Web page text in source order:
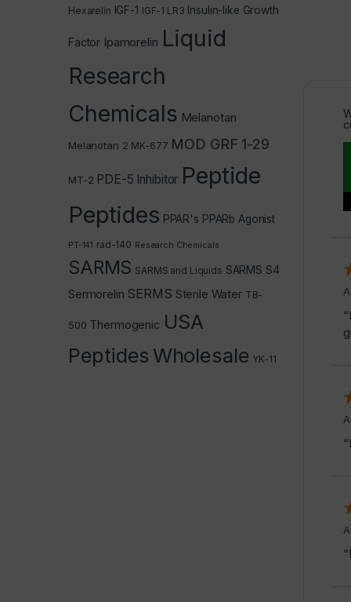
Hexarelin IGF-1 IGF-1 LR3 Insulin-like Growth
Factor Ipamorelin Liquid
Research
Chemicals Melanotan
Melanotan 2 MK-677 MOD GRF 1-29
MT-2 PDE-5 Inhibitor Peptide
Peptides PPAR's PPARb Agonist
PT-141 rad-140 Research Chemicals
SARMS SARMS and Liquids SARMS S4
Sermorelin SERMS Sterile Water TB-
500 Thermogenic USA
Peptides Wholesale YK-11